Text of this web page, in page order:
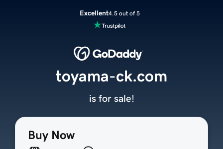
Excellent4.5 out of 5
Buy Now
toyama-ck.com
is for sale!